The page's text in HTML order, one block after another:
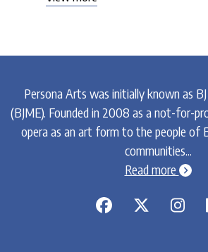
Persona Arts was initially known as
(BJME). Founded in 2008 as a not-for-
opera as an art form to the people of
communities...
Read more